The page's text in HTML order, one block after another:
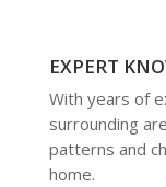
EXPERT
With years of
surrounding
patterns and
home.